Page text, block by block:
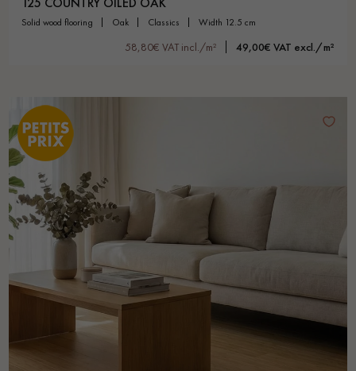
solid wood flooring oak classics width 12.5 cm
58,80€ VAT incl./m² 49,00€ VAT excl./m²